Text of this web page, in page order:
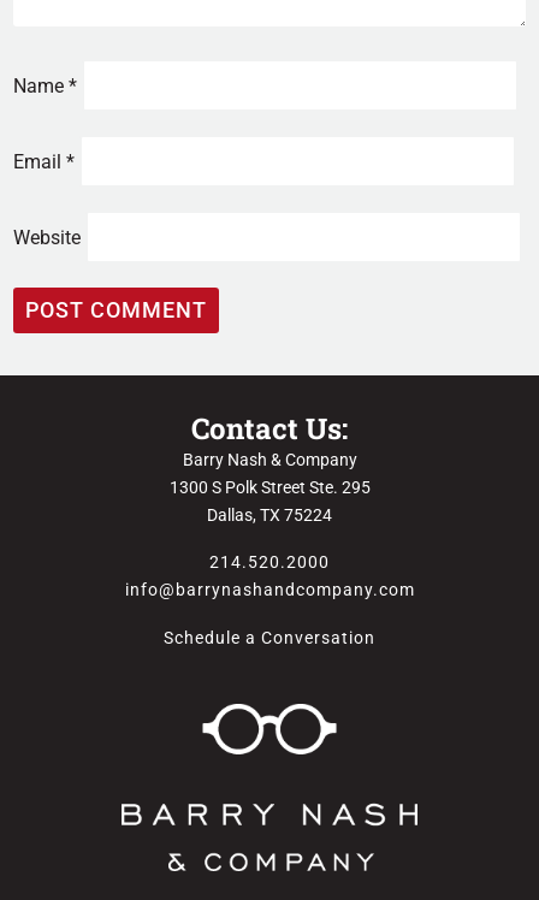
Name*
Email*
Website
Contact Us:
Barry Nash & Company
1300 S Polk Street Ste. 295
Dallas, TX 75224
214.520.2000
info@barrynashandcompany.com
Schedule a Conversation